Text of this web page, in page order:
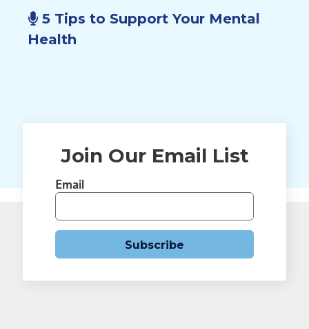
5 Tips to Support Your Mental
Health
Join Our Email List
Email
Subscribe